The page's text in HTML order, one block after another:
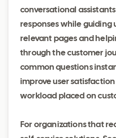
conversational
responses while guiding
relevant pages and
through the customer
common questions
improve user
workload placed on
For organizations that